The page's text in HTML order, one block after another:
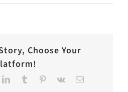
IMG_6434
Choose Your
LinkedInTumblr Pinterest
Vk Email